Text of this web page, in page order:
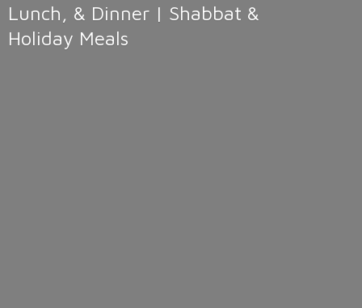
Lunch, & Dinner | Shabbat &
Holiday Meals